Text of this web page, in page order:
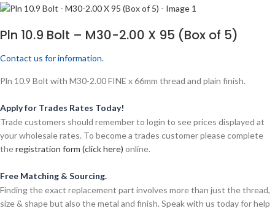
Pln 10.9 Bolt – M30-2.00 X 95 (Box of 5)
Contact us for information.
Pln 10.9 Bolt with M30-2.00 FINE x 66mm thread and plain finish.
Apply for Trades Rates Today!
Trade customers should remember to login to see prices displayed at
your wholesale rates. To become a trades customer please complete
theregistration form (click here) online.
Free Matching & Sourcing.
Finding the exact replacement part involves more than just the thread,
size & shape but also the metal and finish. Speak with us today for help